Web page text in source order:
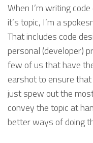
When I’m writing
it’s topic, I’m a
That includes code
personal (developer)
few of us that have
earshot to ensure
just spew out the
convey the topic at
better ways of doing